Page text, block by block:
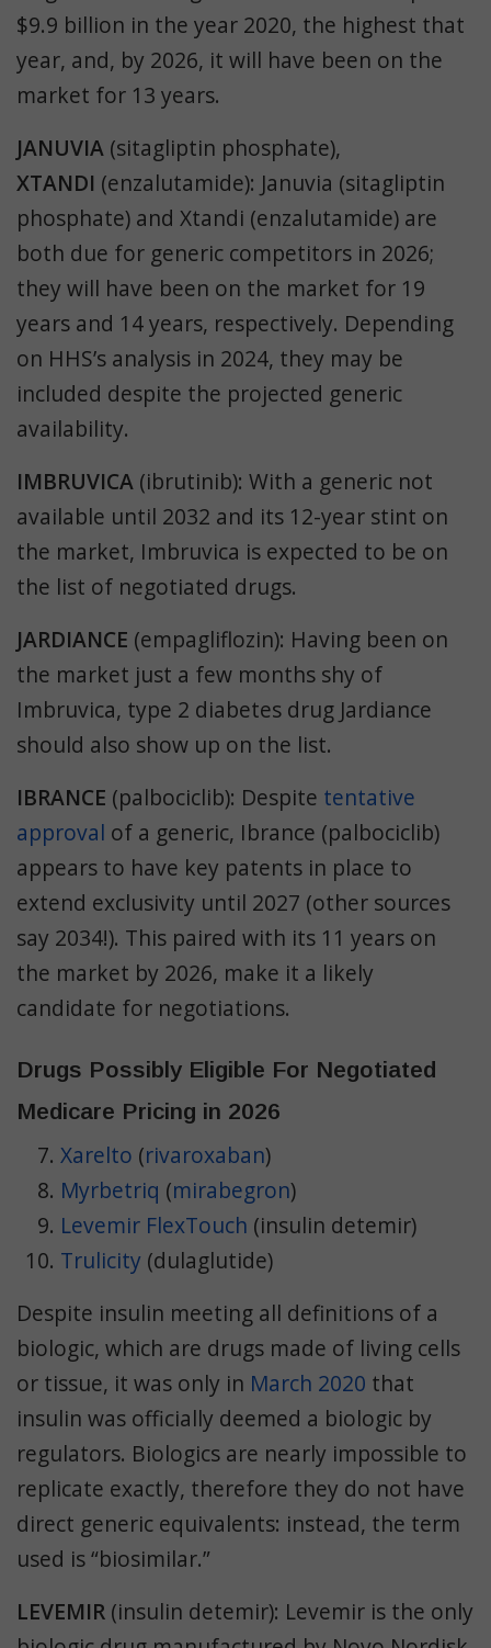
$9.9 billion in the year 2020, the highest that
year, and, by 2026, it will have been on the
market for 13 years.
JANUVIA (sitagliptin phosphate),
XTANDI (enzalutamide): Januvia (sitagliptin
phosphate) and Xtandi (enzalutamide) are
both due for generic competitors in 2026;
they will have been on the market for 19
years and 14 years, respectively. Depending
on HHS’s analysis in 2024, they may be
included despite the projected generic
availability.
IMBRUVICA (ibrutinib): With a generic not
available until 2032 and its 12-year stint on
the market, Imbruvica is expected to be on
the list of negotiated drugs.
JARDIANCE (empagliflozin): Having been on
the market just a few months shy of
Imbruvica, type 2 diabetes drug Jardiance
should also show up on the list.
IBRANCE (palbociclib): Despite tentative
approval of a generic, Ibrance (palbociclib)
appears to have key patents in place to
extend exclusivity until 2027 (other sources
say 2034!). This paired with its 11 years on
the market by 2026, make it a likely
candidate for negotiations.
Drugs Possibly Eligible For Negotiated
Medicare Pricing in 2026
Xarelto (rivaroxaban)
Myrbetriq (mirabegron)
Levemir FlexTouch (insulin detemir)
Trulicity (dulaglutide)
Despite insulin meeting all definitions of a
biologic, which are drugs made of living cells
or tissue, it was only in March 2020 that
insulin was officially deemed a biologic by
regulators. Biologics are nearly impossible to
replicate exactly, therefore they do not have
direct generic equivalents: instead, the term
used is “biosimilar.”
LEVEMIR (insulin detemir): Levemir is the only